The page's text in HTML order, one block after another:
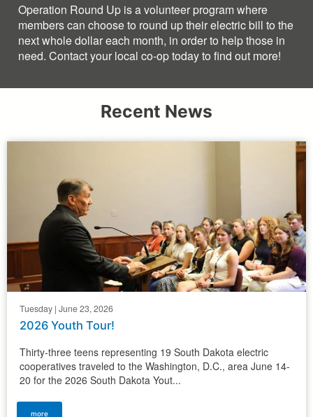
Operation Round Up is a volunteer program where
members can choose to round up their electric bill to the
next whole dollar each month, in order to help those in
need. Contact your local co-op today to find out more!
Recent News
Tuesday | June 23, 2026
2026 Youth Tour!
Thirty-three teens representing 19 South Dakota electric
cooperatives traveled to the Washington, D.C., area June 14-
20 for the 2026 South Dakota Yout...
more